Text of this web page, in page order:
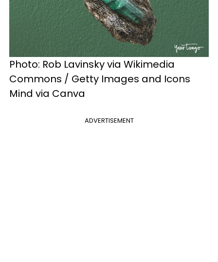
Photo: Rob Lavinsky via Wikimedia
Commons / Getty Images and Icons
Mind via Canva
ADVERTISEMENT